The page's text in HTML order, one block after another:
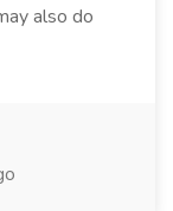
also do